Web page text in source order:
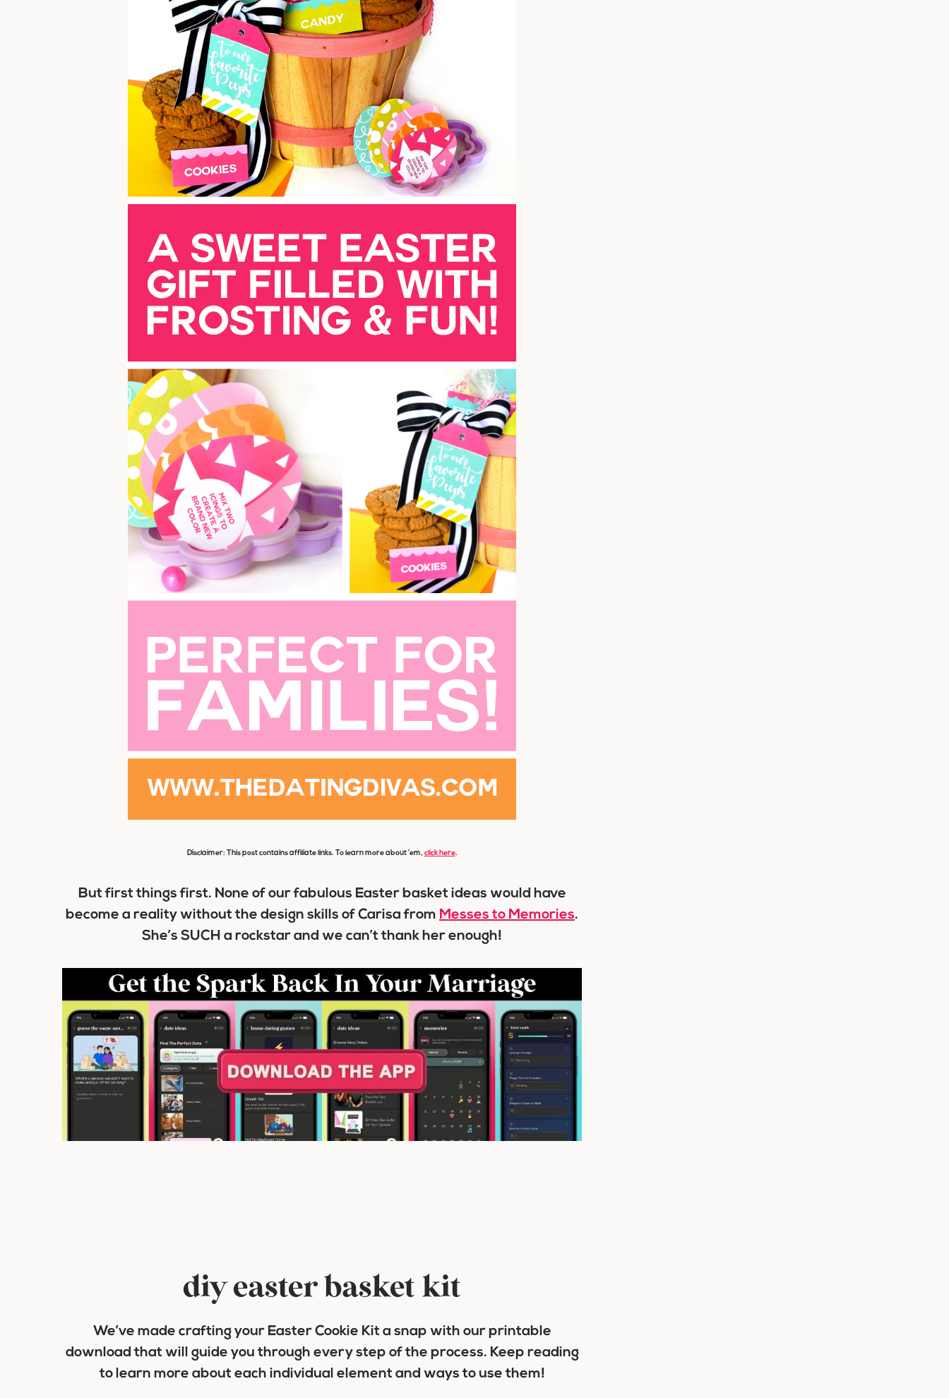
Disclaimer: This post contains affiliate links. To learn more about ’em, click here.
But first things first. None of our fabulous Easter basket ideas would have
become a reality without the design skills of Carisa from Messes to Memories.
She’s SUCH a rockstar and we can’t thank her enough!
diy easter basket kit
We’ve made crafting your Easter Cookie Kit a snap with our printable
download that will guide you through every step of the process. Keep reading
to learn more about each individual element and ways to use them!